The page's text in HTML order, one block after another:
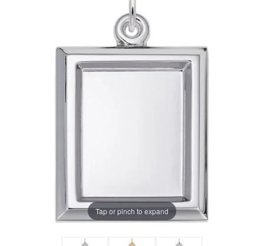
Tap or pinch to expand